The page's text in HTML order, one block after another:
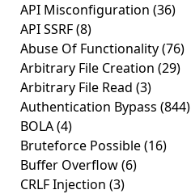
API Misconfiguration (36)
API SSRF(8)
Abuse Of Functionality(76)
Arbitrary File Creation (29)
Arbitrary File Read (3)
Authentication Bypass (844)
BOLA(4)
Bruteforce Possible(16)
Buffer Overflow(6)
CRLF Injection (3)